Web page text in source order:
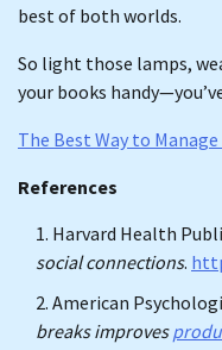
best of both worlds.
So light those lamps,
your books
The Best Way to
References
Harvard Health
social connections.
American
breaks improves